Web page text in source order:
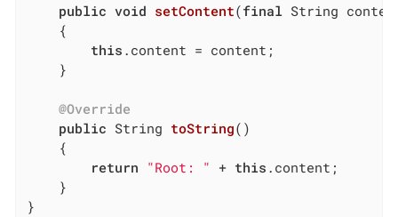
public void setContent(final String
{
this .content = content;
@Override
public String toString()
{
return "Root: " + this .content;
}